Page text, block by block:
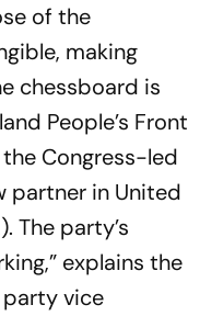
of the
making
chessboard is
People’s Front
Congress-led
partner in United
The party’s
explains the
party vice